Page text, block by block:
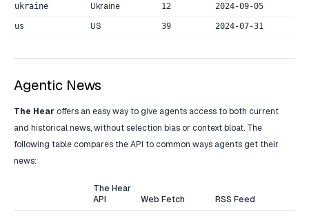
ukraine Ukraine 12 2024-09-05
us US 39 2024-07-31
Agentic News
The Hear offers an easy way to give agents access to both current
and historical news, without selection bias or context bloat. The
following table compares the API to common ways agents get their
news:
The Hear
API
Web Fetch RSS Feed